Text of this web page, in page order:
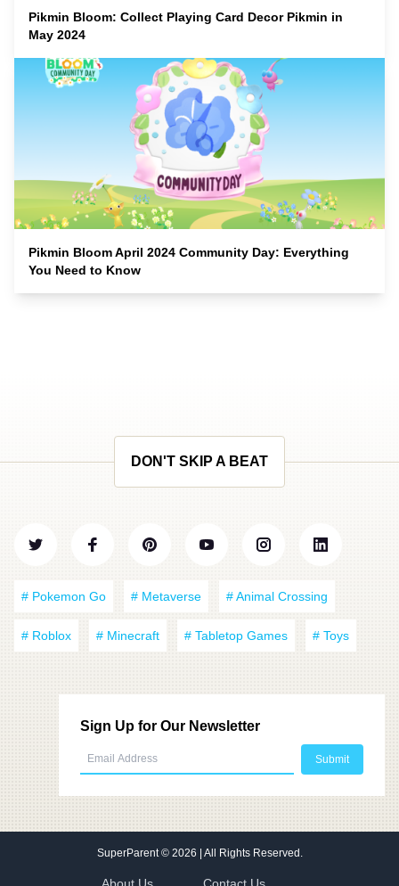
Pikmin Bloom: Collect Playing Card Decor Pikmin in
May 2024
Pikmin Bloom April 2024 Community Day: Everything
You Need to Know
DON'T SKIP A BEAT
# Pokemon Go # Metaverse # Animal Crossing
# Roblox # Minecraft # Tabletop Games # Toys
Sign Up for Our Newsletter
SuperParent© 2026 | All Rights Reserved.